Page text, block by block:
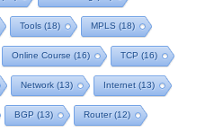
Tools (18) MPLS (18)
Online Course (16) TCP (16)
Network (13) Internet (13)
BGP (13) Router(12)